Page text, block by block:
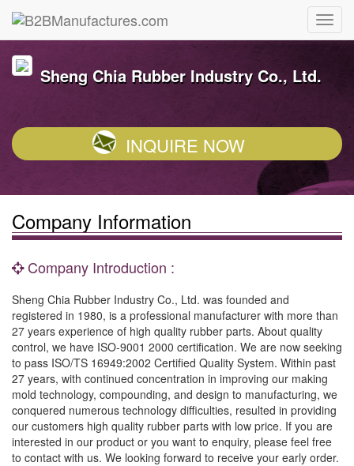
Sheng Chia Rubber Industry Co., Ltd.
INQUIRE NOW
Company Information
Company Introduction :
Sheng Chia Rubber Industry Co., Ltd. was founded and
registered in 1980, is a professional manufacturer with more than
27 years experience of high quality rubber parts. About quality
control, we have ISO-9001 2000 certification. We are now seeking
to pass ISO/TS 16949:2002 Certified Quality System. Within past
27 years, with continued concentration in improving our making
mold technology, compounding, and design to manufacturing, we
conquered numerous technology difficulties, resulted in providing
our customers high quality rubber parts with low price. If you are
interested in our product or you want to enquiry, please feel free
to contact with us. We looking forward to receive your early order.